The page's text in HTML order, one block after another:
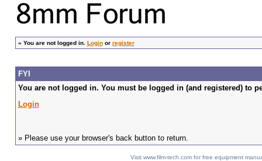
» You are not logged in. Loginor register
FYI
You are not logged in. You must be logged in (and registered) to
Login
» Please use your browser's back button to return.
Visit www.film-tech.com for free equipment